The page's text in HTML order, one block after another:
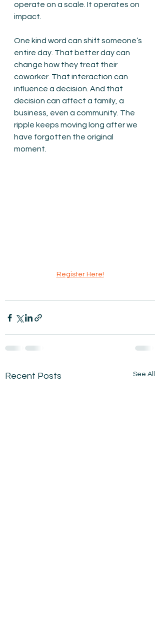
operate on a scale. It operates on
impact.
One kind word can shift someone’s
entire day. That better day can
change how they treat their
coworker. That interaction can
influence a decision. And that
decision can affect a family, a
business, even a community. The
ripple keeps moving long after we
have forgotten the original
moment.
Register Here!
Recent Posts See All